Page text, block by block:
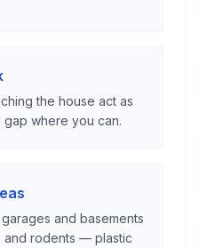
the house act as
where you can.
and basements
and rodents — plastic